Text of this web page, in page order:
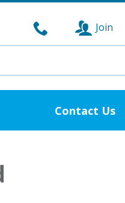
Join
Contact Us